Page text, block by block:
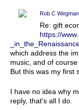
Rob C Wegman
Re: gift
https://
which address the
music, and of
But this was my first
I have no idea why
reply, that's all I do.